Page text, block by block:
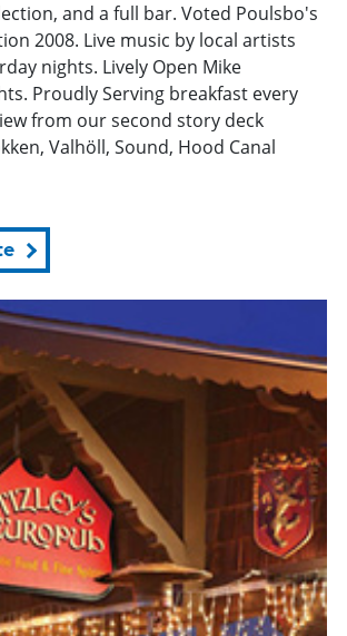
and a full bar. Voted Poulsbo's
2008. Live music by local artists
nights. Lively Open Mike
Proudly Serving breakfast every
from our second story deck
Valhöll, Sound, Hood Canal